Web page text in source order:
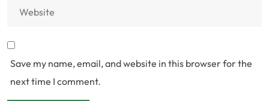
Save my name, email, and website in this browser for the
next time I comment.